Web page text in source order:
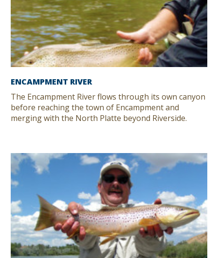
ENCAMPMENT RIVER
The Encampment River flows through its own canyon
before reaching the town of Encampment and
merging with the North Platte beyond Riverside.